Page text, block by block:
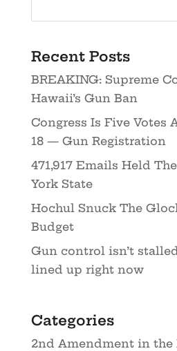
Recent Posts
BREAKING: Supreme
Hawaii’s Gun Ban
Congress Is Five Votes
18 — Gun Registration
471,917 Emails Held
York State
Hochul Snuck The
Budget
Gun control isn’t
lined up right now
Categories
2nd Amendment in the